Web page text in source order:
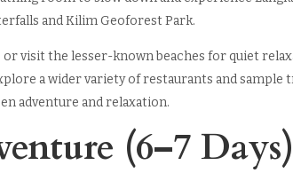
and Kilim Geoforest Park.
or visit the lesser-known beaches for quiet
a wider variety of restaurants and
adventure and relaxation.
(6–7 Days)